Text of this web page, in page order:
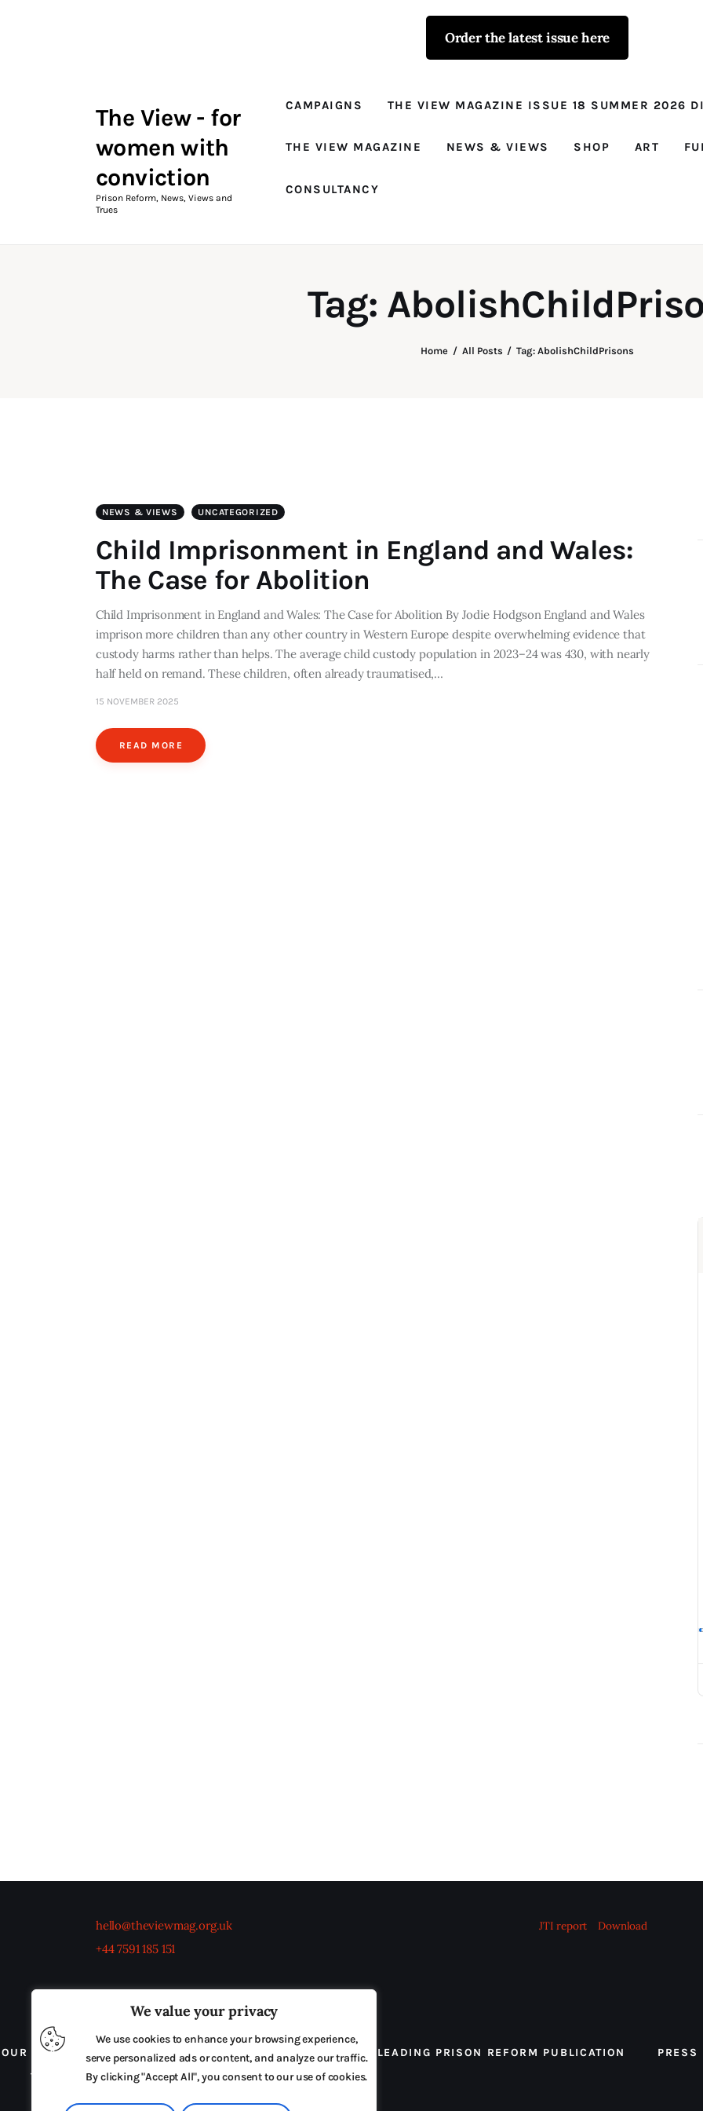
We value your privacy
We use cookies to enhance your browsing experience,
serve personalized ads or content, and analyze our traffic.
By clicking "Accept All", you consent to our use of cookies.
Order the latest issue here
The View - for
women with
conviction
Prison Reform, News, Views and
Trues
CAMPAIGNS THE VIEW MAGAZINE ISSUE 18 SUMMER 2026
THE VIEW MAGAZINE NEWS & VIEWS SHOP ART
CONSULTANCY
Tag:
Home All Posts Tag: AbolishChildPrisons
The View - for
Prison Reform, News, Views and Trues
The View Magazine
NEWS & VIEWS UNCATEGORIZED
Child Imprisonment in England and Wales:
The Case for Abolition
Child Imprisonment in England and Wales: The Case for Abolition By Jodie Hodgson England and Wales
imprison more children than any other country in Western Europe despite overwhelming evidence that
custody harms rather than helps. The average child custody population in 2023–24 was 430, with nearly
half held on remand. These children, often already traumatised,…
15 NOVEMBER 2025
READ MORE
hello@theviewmag.org.uk
+44 7591 185 151
JTI report Download
OUR BOARD THE VIEW IRELAND ADVERTISE IN THE LEADING PRISON REFORM PUBLICATION PRESS
TERMS & CONDITIONS